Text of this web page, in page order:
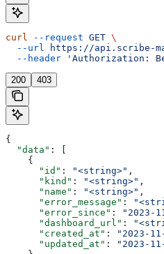
curl --request GET \
  --url
https://api.scribe-
  --header
'Authorization:
200 403
{
  "data"
: [
    {
      "id"
: "<string>" ,
      "kind"
: "<string>" ,
      "name"
: "<string>" ,
      "error_message"
:
      "error_since"
: "2023-
      "dashboard_url"
:
      "created_at"
: "2023-
      "updated_at"
:
"2023-